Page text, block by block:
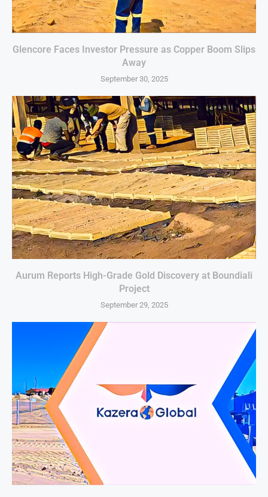
Glencore Faces Investor Pressure as Copper Boom Slips
Away
September 30, 2025
Aurum Reports High-Grade Gold Discovery at Boundiali
Project
September 29, 2025